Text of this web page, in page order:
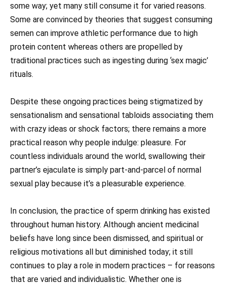
some way; yet many still consume it for varied reasons.
Some are convinced by theories that suggest consuming
semen can improve athletic performance due to high
protein content whereas others are propelled by
traditional practices such as ingesting during ‘sex magic’
rituals.
Despite these ongoing practices being stigmatized by
sensationalism and sensational tabloids associating them
with crazy ideas or shock factors; there remains a more
practical reason why people indulge: pleasure. For
countless individuals around the world, swallowing their
partner’s ejaculate is simply part-and-parcel of normal
sexual play because it’s a pleasurable experience.
In conclusion, the practice of sperm drinking has existed
throughout human history. Although ancient medicinal
beliefs have long since been dismissed, and spiritual or
religious motivations all but diminished today; it still
continues to play a role in modern practices – for reasons
that are varied and individualistic. Whether one is